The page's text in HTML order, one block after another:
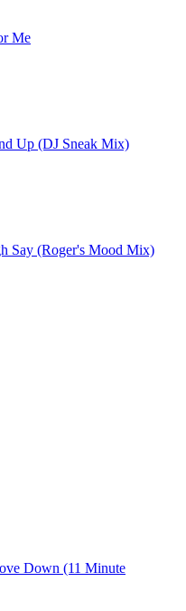
Me
Up (DJ Sneak Mix)
Say (Roger's Mood Mix)
Down (11 Minute